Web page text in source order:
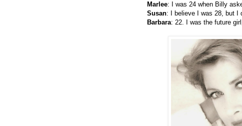
Marlee: I was 24 when Billy
Susan: I believe I was 28, but I
Barbara: 22. I was the future